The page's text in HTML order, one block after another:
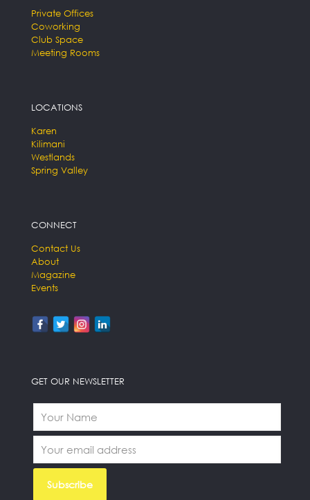
Private Offices
Coworking
Club Space
Meeting Rooms
LOCATIONS
Karen
Kilimani
Westlands
Spring Valley
CONNECT
Contact Us
About
Magazine
Events
GET OUR NEWSLETTER